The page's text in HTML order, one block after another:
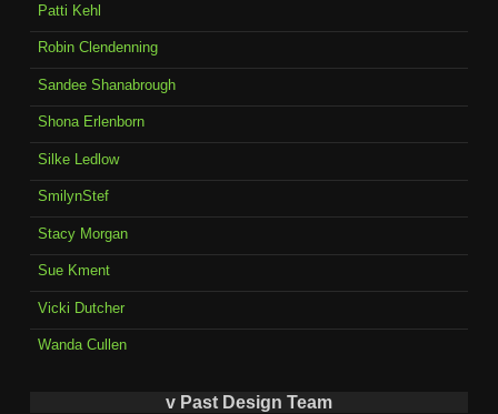
Patti Kehl
Robin Clendenning
Sandee Shanabrough
Shona Erlenborn
Silke Ledlow
SmilynStef
Stacy Morgan
Sue Kment
Vicki Dutcher
Wanda Cullen
v Past Design Team